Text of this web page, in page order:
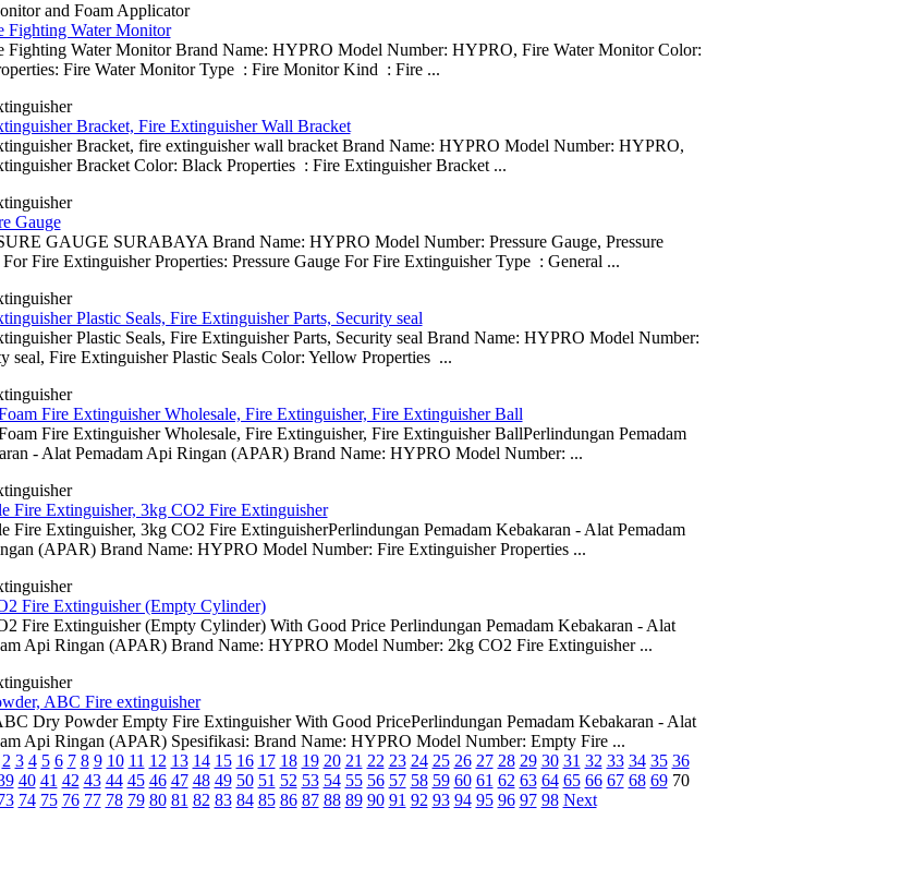
and Foam Applicator
Fighting Water Monitor
Fighting Water Monitor Brand Name: HYPRO Model Number: HYPRO, Fire Water Monitor Color:
Fire Water Monitor Type : Fire Monitor Kind : Fire ...
Bracket, Fire Extinguisher Wall Bracket
Bracket, fire extinguisher wall bracket Brand Name: HYPRO Model Number: HYPRO,
Bracket Color: Black Properties : Fire Extinguisher Bracket ...
Gauge
GAUGE SURABAYA Brand Name: HYPRO Model Number: Pressure Gauge, Pressure
For Fire Extinguisher Properties: Pressure Gauge For Fire Extinguisher Type : General ...
Plastic Seals, Fire Extinguisher Parts, Security seal
Plastic Seals, Fire Extinguisher Parts, Security seal Brand Name: HYPRO Model Number:
seal, Fire Extinguisher Plastic Seals Color: Yellow Properties ...
Fire Extinguisher Wholesale, Fire Extinguisher, Fire Extinguisher Ball
Fire Extinguisher Wholesale, Fire Extinguisher, Fire Extinguisher BallPerlindungan Pemadam
- Alat Pemadam Api Ringan (APAR) Brand Name: HYPRO Model Number: ...
Fire Extinguisher, 3kg CO2 Fire Extinguisher
Fire Extinguisher, 3kg CO2 Fire ExtinguisherPerlindungan Pemadam Kebakaran - Alat Pemadam
(APAR) Brand Name: HYPRO Model Number: Fire Extinguisher Properties ...
Fire Extinguisher (Empty Cylinder)
Fire Extinguisher (Empty Cylinder) With Good Price Perlindungan Pemadam Kebakaran - Alat
Api Ringan (APAR) Brand Name: HYPRO Model Number: 2kg CO2 Fire Extinguisher ...
ABC Fire extinguisher
Dry Powder Empty Fire Extinguisher With Good PricePerlindungan Pemadam Kebakaran - Alat
Api Ringan (APAR) Spesifikasi: Brand Name: HYPRO Model Number: Empty Fire ...
2 3 4 5 6 7 8 9 10 11 12 13 14 15 16 17 18 19 20 21 22 23 24 25 26 27 28 29 30 31 32 33 34 35 36
40 41 42 43 44 45 46 47 48 49 50 51 52 53 54 55 56 57 58 59 60 61 62 63 64 65 66 67 68 69 70
74 75 76 77 78 79 80 81 82 83 84 85 86 87 88 89 90 91 92 93 94 95 96 97 98 Next